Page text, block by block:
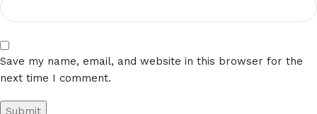
Save my name, email, and website in this browser for the
next time I comment.